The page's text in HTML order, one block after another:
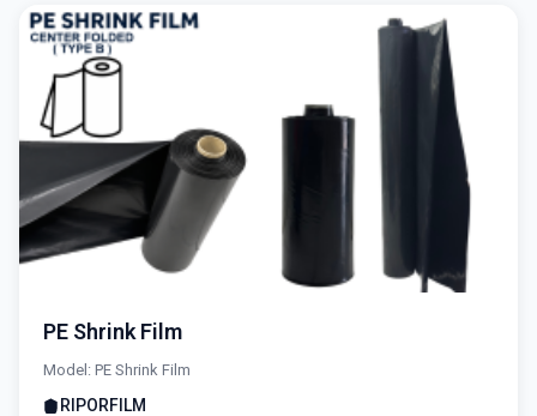
PE Shrink Film
Model: PE Shrink Film
RIPORFILM